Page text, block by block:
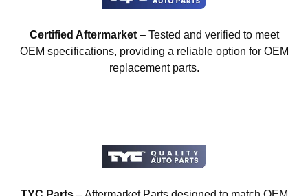
Certified Aftermarket– Tested and verified to meet
OEM specifications, providing a reliable option for OEM
replacement parts.